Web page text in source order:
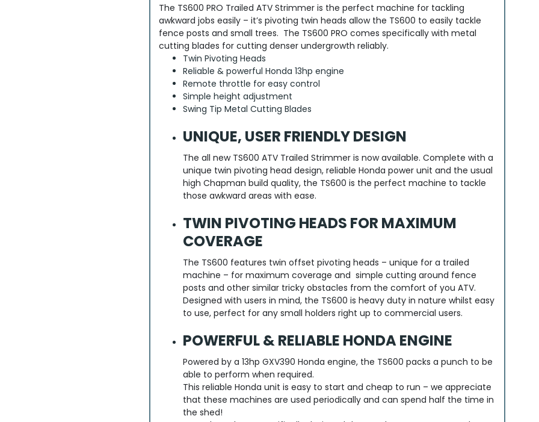
The TS600 PRO Trailed ATV Strimmer is the perfect machine for tackling
awkward jobs easily – it’s pivoting twin heads allow the TS600 to easily tackle
fence posts and small trees. The TS600 PRO comes specifically with metal
cutting blades for cutting denser undergrowth reliably.
Twin Pivoting Heads
Reliable & powerful Honda 13hp engine
Remote throttle for easy control
Simple height adjustment
Swing Tip Metal Cutting Blades
UNIQUE, USER FRIENDLY DESIGN
The all new TS600 ATV Trailed Strimmer is now available. Complete with a
unique twin pivoting head design, reliable Honda power unit and the usual
high Chapman build quality, the TS600 is the perfect machine to tackle
those awkward areas with ease.
TWIN PIVOTING HEADS FOR MAXIMUM
COVERAGE
The TS600 features twin offset pivoting heads – unique for a trailed
machine – for maximum coverage and simple cutting around fence
posts and other similar tricky obstacles from the comfort of you ATV.
Designed with users in mind, the TS600 is heavy duty in nature whilst easy
to use, perfect for any small holders right up to commercial users.
POWERFUL & RELIABLE HONDA ENGINE
Powered by a 13hp GXV390 Honda engine, the TS600 packs a punch to be
able to perform when required.
This reliable Honda unit is easy to start and cheap to run – we appreciate
that these machines are used periodically and can spend half the time in
the shed!